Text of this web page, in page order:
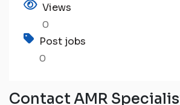
Views
0
Post jobs
0
Contact AMR